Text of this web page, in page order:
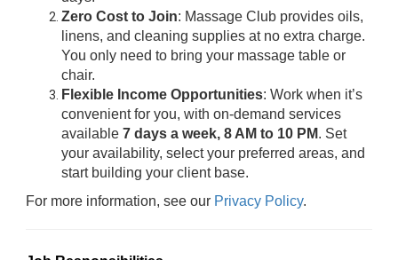
Zero Cost to Join: Massage Club provides oils,
linens, and cleaning supplies at no extra charge.
You only need to bring your massage table or
chair.
Flexible Income Opportunities: Work when it’s
convenient for you, with on-demand services
available 7 days a week, 8 AM to 10 PM. Set
your availability, select your preferred areas, and
start building your client base.
For more information, see our Privacy Policy.